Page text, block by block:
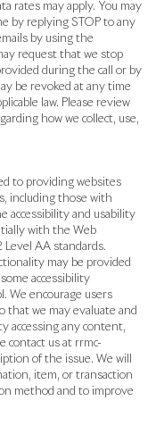
rates may apply. You may
by replying STOP to any
by using the
request that we stop
during the call or by
be revoked at any time
law. Please review
how we collect, use,
to providing websites
including those with
accessibility and usability
with the Web
AA standards.
may be provided
accessibility
We encourage users
that we may evaluate and
accessing any content,
contact us at rrmc-
of the issue. We will
item, or transaction
method and to improve